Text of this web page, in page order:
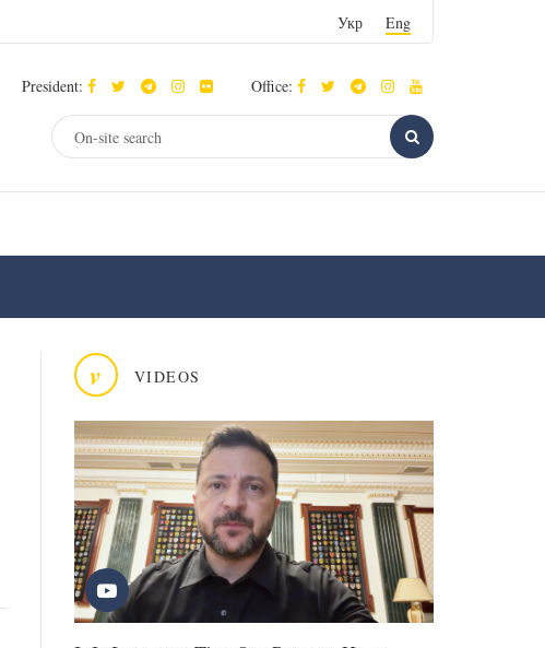
Укр Eng
President: Office:
v VIDEOS